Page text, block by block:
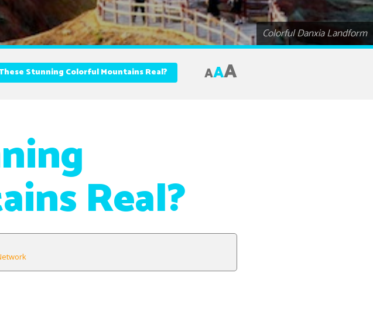
Colorful Danxia Landform
Stunning Colorful Mountains Real? AAA
Real?